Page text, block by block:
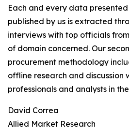
Each and every data
published by us is extracted
interviews with top officials
of domain concerned. Our
procurement methodology
offline research and discussion
professionals and analysts in
David Correa
Allied Market Research